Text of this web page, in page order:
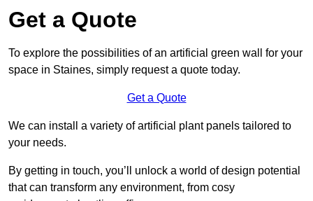
Get a Quote
To explore the possibilities of an artificial green wall for your
space in Staines, simply request a quote today.
Get a Quote
We can install a variety of artificial plant panels tailored to
your needs.
By getting in touch, you’ll unlock a world of design potential
that can transform any environment, from cosy